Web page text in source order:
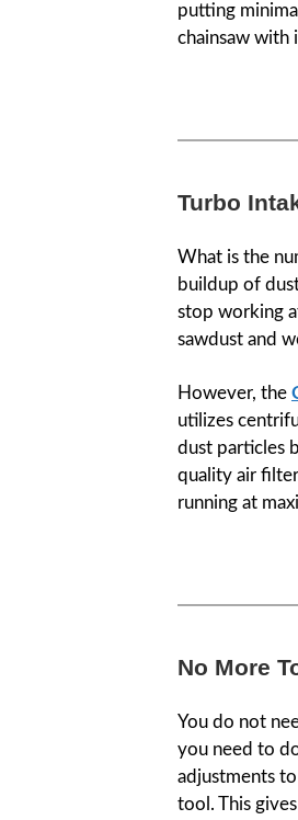
putting
chainsaw with
Turbo
What is the
buildup of
stop working
sawdust and
However, the
utilizes
dust particles
quality air
running at
No More
You do not
you need to
adjustments
tool. This